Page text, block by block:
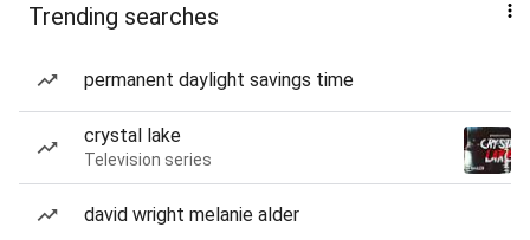
Trending searches
permanent daylight savings time
crystal lake
Television series
david wright melanie alder